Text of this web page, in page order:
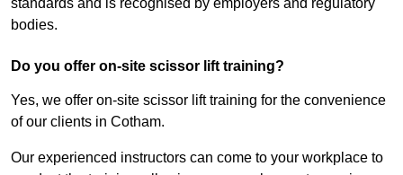
standards and is recognised by employers and regulatory
bodies.
Do you offer on-site scissor lift training?
Yes, we offer on-site scissor lift training for the convenience
of our clients in Cotham.
Our experienced instructors can come to your workplace to